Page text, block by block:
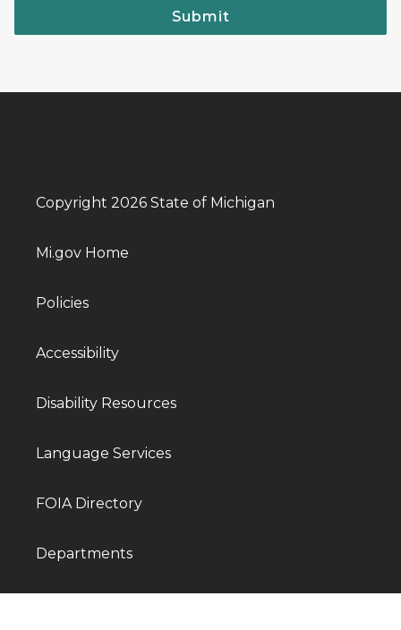
Submit
Copyright 2026 State of Michigan
Mi.gov Home
Policies
Accessibility
Disability Resources
Language Services
FOIA Directory
Departments